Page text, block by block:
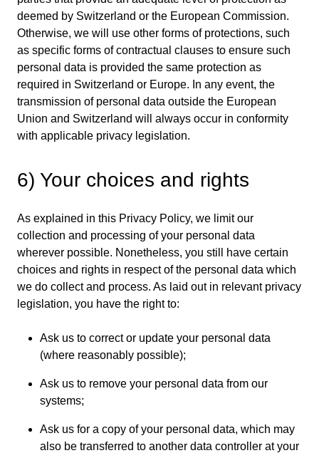
deemed by Switzerland or the European Commission.
Otherwise, we will use other forms of protections, such
as specific forms of contractual clauses to ensure such
personal data is provided the same protection as
required in Switzerland or Europe. In any event, the
transmission of personal data outside the European
Union and Switzerland will always occur in conformity
with applicable privacy legislation.
6) Your choices and rights
As explained in this Privacy Policy, we limit our
collection and processing of your personal data
wherever possible. Nonetheless, you still have certain
choices and rights in respect of the personal data which
we do collect and process. As laid out in relevant privacy
legislation, you have the right to:
Ask us to correct or update your personal data
(where reasonably possible);
Ask us to remove your personal data from our
systems;
Ask us for a copy of your personal data, which may
also be transferred to another data controller at your